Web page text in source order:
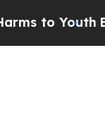
Brazil